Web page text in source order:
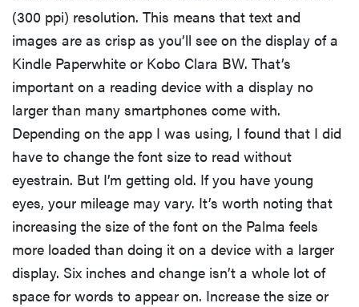
(300 ppi) resolution. This means that text and
images are as crisp as you’ll see on the display of a
Kindle Paperwhite or Kobo Clara BW. That’s
important on a reading device with a display no
larger than many smartphones come with.
Depending on the app I was using, I found that I did
have to change the font size to read without
eyestrain. But I’m getting old. If you have young
eyes, your mileage may vary. It’s worth noting that
increasing the size of the font on the Palma feels
more loaded than doing it on a device with a larger
display. Six inches and change isn’t a whole lot of
space for words to appear on. Increase the size or